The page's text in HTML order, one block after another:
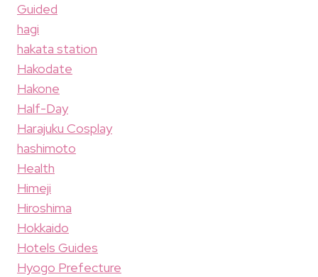
Guided
hagi
hakata station
Hakodate
Hakone
Half-Day
Harajuku Cosplay
hashimoto
Health
Himeji
Hiroshima
Hokkaido
Hotels Guides
Hyogo Prefecture